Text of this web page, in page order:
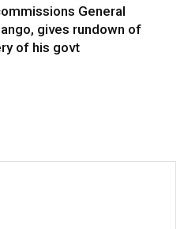
General
gives rundown of
of his govt